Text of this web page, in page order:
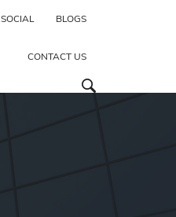
SOCIAL BLOGS
CONTACT US